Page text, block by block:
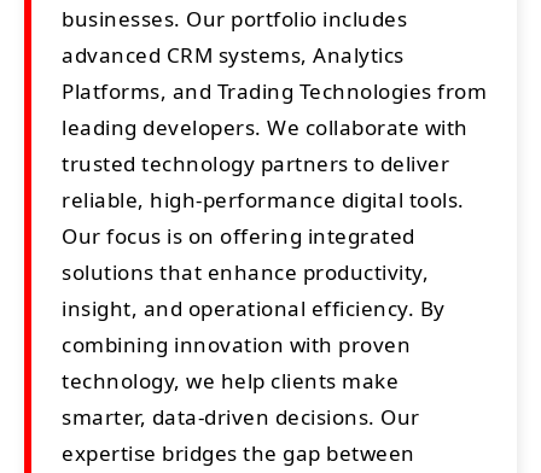
businesses. Our portfolio includes
advanced CRM systems, Analytics
Platforms, and Trading Technologies from
leading developers. We collaborate with
trusted technology partners to deliver
reliable, high-performance digital tools.
Our focus is on offering integrated
solutions that enhance productivity,
insight, and operational efficiency. By
combining innovation with proven
technology, we help clients make
smarter, data-driven decisions. Our
expertise bridges the gap between